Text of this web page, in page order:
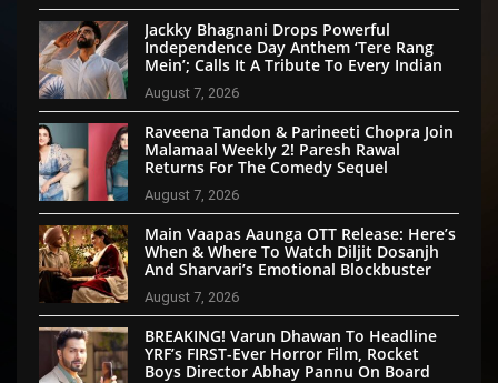
Jackky Bhagnani Drops Powerful
Independence Day Anthem ‘Tere Rang
Mein’; Calls It A Tribute To Every Indian
August 7, 2026
Raveena Tandon & Parineeti Chopra Join
Malamaal Weekly 2! Paresh Rawal
Returns For The Comedy Sequel
August 7, 2026
Main Vaapas Aaunga OTT Release: Here’s
When & Where To Watch Diljit Dosanjh
And Sharvari’s Emotional Blockbuster
August 7, 2026
BREAKING! Varun Dhawan To Headline
YRF’s FIRST-Ever Horror Film, Rocket
Boys Director Abhay Pannu On Board